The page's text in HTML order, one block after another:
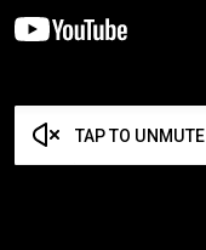
TAP TO UNMUTE